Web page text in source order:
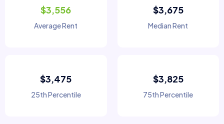
$3,556
Average Rent
$3,675
Median Rent
$3,475
25th Percentile
$3,825
75th Percentile